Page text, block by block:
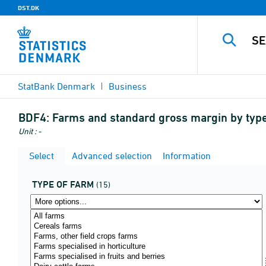
DST.DK
StatBank Denmark Business
BDF4: Farms and standard gross margin by
Unit : -
Select Advanced selection Information
TYPE OF FARM (15)